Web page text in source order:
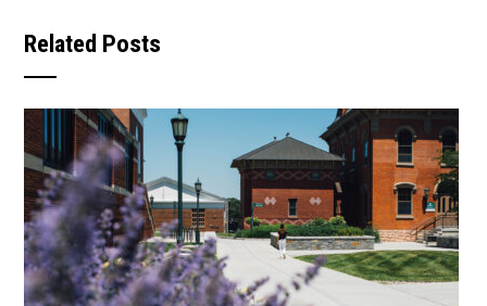
Related Posts